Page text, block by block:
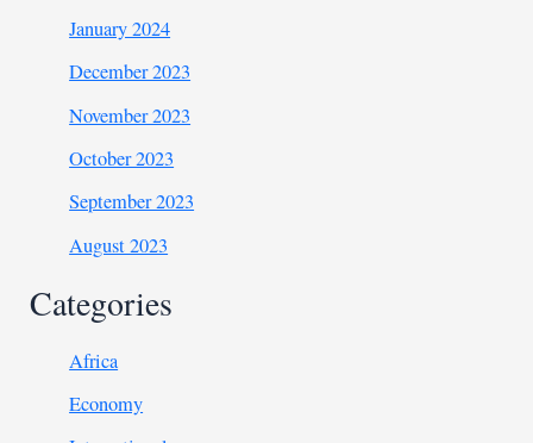
January 2024
December 2023
November 2023
October 2023
September 2023
August 2023
Categories
Africa
Economy